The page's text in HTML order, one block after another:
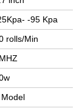
-95 Kpa
rolls/Min